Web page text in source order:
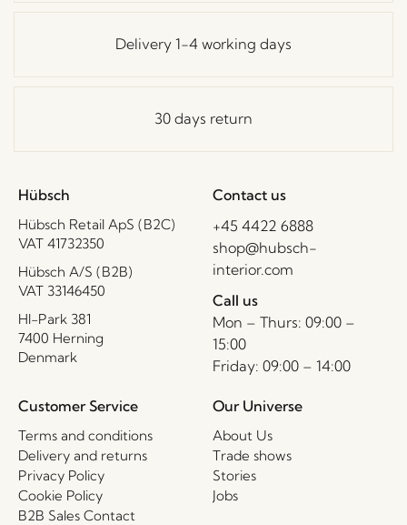
Delivery 1-4 working days
30 days return
Hübsch
Hübsch Retail ApS (B2C)
VAT 41732350
Hübsch A/S (B2B)
VAT 33146450
HI-Park 381
7400 Herning
Denmark
Contact us
+45 4422 6888
shop@hubsch-
interior.com
Call us
Mon – Thurs: 09:00 –
15:00
Friday: 09:00 – 14:00
Customer Service
Terms and conditions
Delivery and returns
Privacy Policy
Cookie Policy
B2B Sales Contact
Our Universe
About Us
Trade shows
Stories
Jobs